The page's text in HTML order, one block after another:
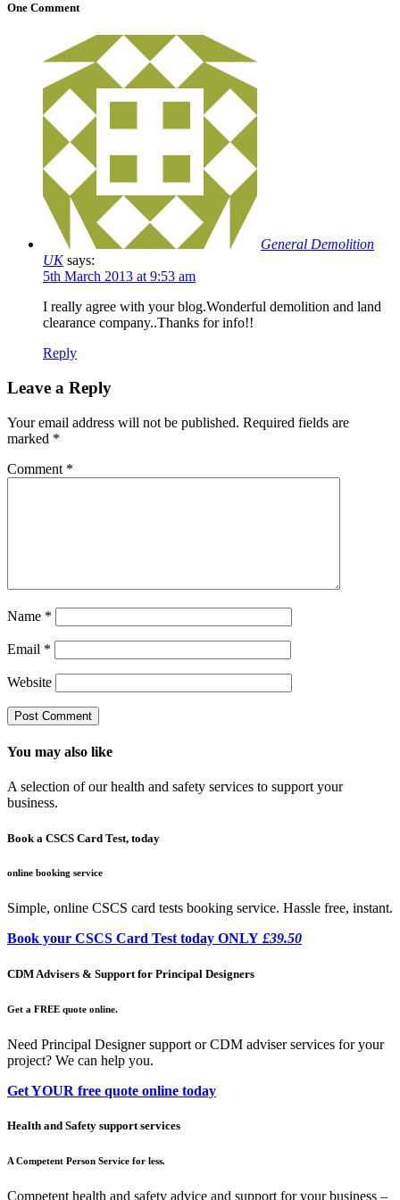
One Comment
General Demolition
UK says:
5th March 2013 at 9:53 am
I really agree with your blog.Wonderful demolition and land
clearance company..Thanks for info!!
Reply
Leave a Reply
Your email address will not be published. Required fields are
marked *
Comment *
Name *
Email *
Website
You may also like
A selection of our health and safety services to support your
business.
Book a CSCS Card Test, today
online booking service
Simple, online CSCS card tests booking service. Hassle free, instant.
Book your CSCS Card Test today ONLY £39.50
CDM Advisers & Support for Principal Designers
Get a FREE quote online.
Need Principal Designer support or CDM adviser services for your
project? We can help you.
Get YOUR free quote online today
Health and Safety support services
A Competent Person Service for less.
Competent health and safety advice and support for your business –